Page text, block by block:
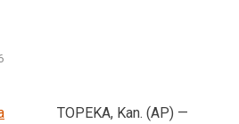
TOPEKA, Kan. (AP) —